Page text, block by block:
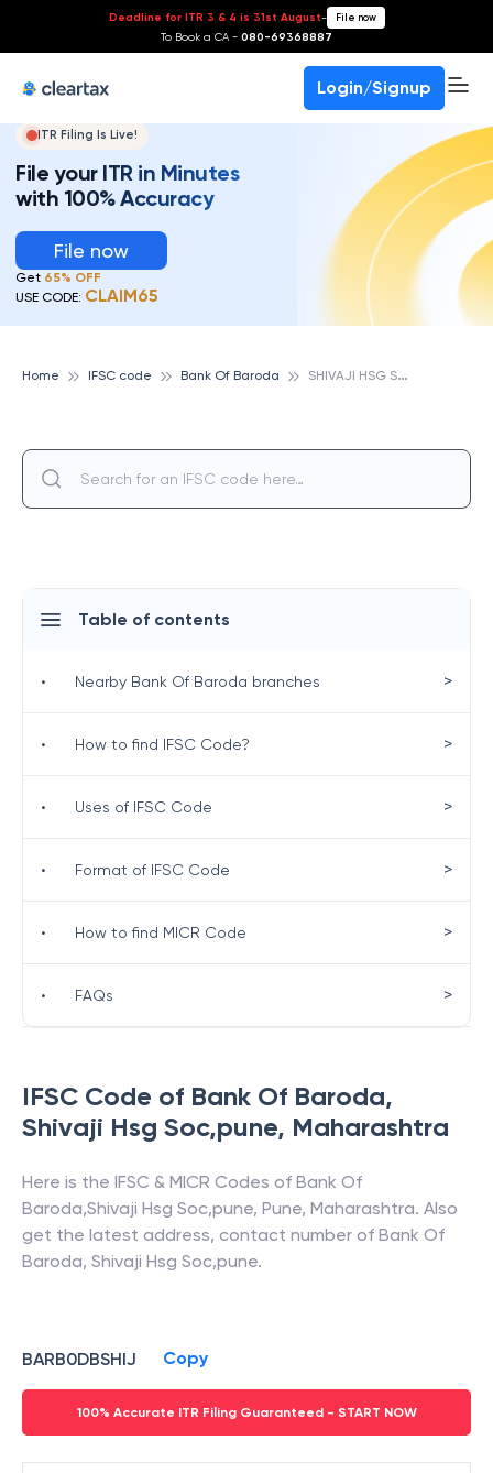
Deadline for ITR 3 & 4 is 31st August- File now
To Book a CA - 080-69368887
Login/Signup
ITR Filing Is Live!
File your ITR in Minutes
with 100% Accuracy
File now
Get 65% OFF
USE CODE: CLAIM65
Home IFSC code Bank Of Baroda S
HIVAJI HSG SOC,PUNE, BANK OF BARODA
IFSC Code of Bank Of Baroda,
Shivaji Hsg Soc,pune, Maharashtra
Here is the IFSC & MICR Codes of Bank Of
Baroda,Shivaji Hsg Soc,pune, Pune, Maharashtra. Also
get the latest address, contact number of Bank Of
Baroda, Shivaji Hsg Soc,pune.
BARB0DBSHIJ Copy
100% Accurate ITR Filing Guaranteed - START NOW
Table of contents
• Nearby Bank Of Baroda branches >
• How to find IFSC Code? >
• Uses of IFSC Code >
• Format of IFSC Code >
• How to find MICR Code >
• FAQs >